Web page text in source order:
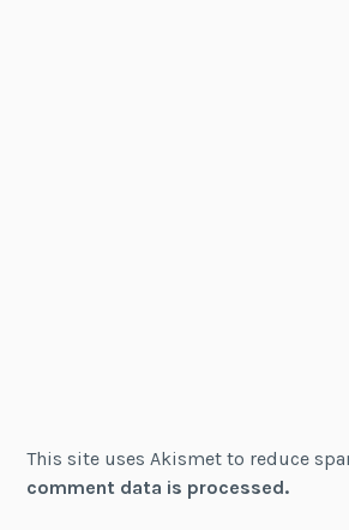
This site uses Akismet to reduce
comment data is processed.